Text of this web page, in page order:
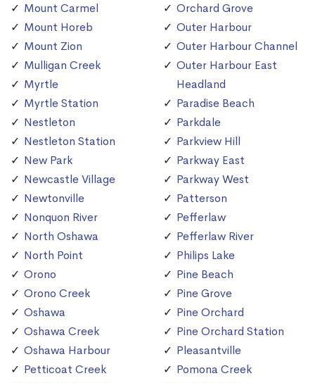
Mount Carmel
Mount Horeb
Mount Zion
Mulligan Creek
Myrtle
Myrtle Station
Nestleton
Nestleton Station
New Park
Newcastle Village
Newtonville
Nonquon River
North Oshawa
North Point
Orono
Orono Creek
Oshawa
Oshawa Creek
Oshawa Harbour
Petticoat Creek
Orchard Grove
Outer Harbour
Outer Harbour Channel
Outer Harbour East
Headland
Paradise Beach
Parkdale
Parkview Hill
Parkway East
Parkway West
Patterson
Pefferlaw
Pefferlaw River
Philips Lake
Pine Beach
Pine Grove
Pine Orchard
Pine Orchard Station
Pleasantville
Pomona Creek